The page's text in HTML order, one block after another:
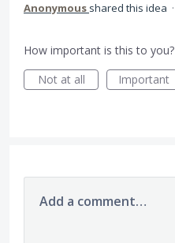
Anonymous shared this idea ·
How important is this to you?
Not at all
Important
Add a comment…